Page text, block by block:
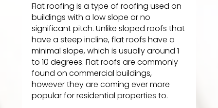
Flat roofing is a type of roofing used on
buildings with a low slope or no
significant pitch. Unlike sloped roofs that
have a steep incline, flat roofs have a
minimal slope, which is usually around 1
to 10 degrees. Flat roofs are commonly
found on commercial buildings,
however they are coming ever more
popular for residential properties to.